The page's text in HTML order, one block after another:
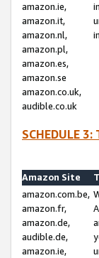
amazon.ie,
amazon.it,
amazon.nl,
amazon.pl,
amazon.es,
amazon.se
amazon.co.uk,
audible.co.uk
SCHEDULE
Amazon Site
amazon.com.be,
amazon.fr,
amazon.de,
audible.de,
amazon.ie,